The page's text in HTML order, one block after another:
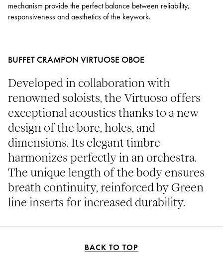
mechanism provide the perfect balance between reliability,
responsiveness and aesthetics of the keywork.
BUFFET CRAMPON VIRTUOSE OBOE
Developed in collaboration with
renowned soloists, the Virtuoso offers
exceptional acoustics thanks to a new
design of the bore, holes, and
dimensions. Its elegant timbre
harmonizes perfectly in an orchestra.
The unique length of the body ensures
breath continuity, reinforced by Green
line inserts for increased durability.
BACK TO TOP